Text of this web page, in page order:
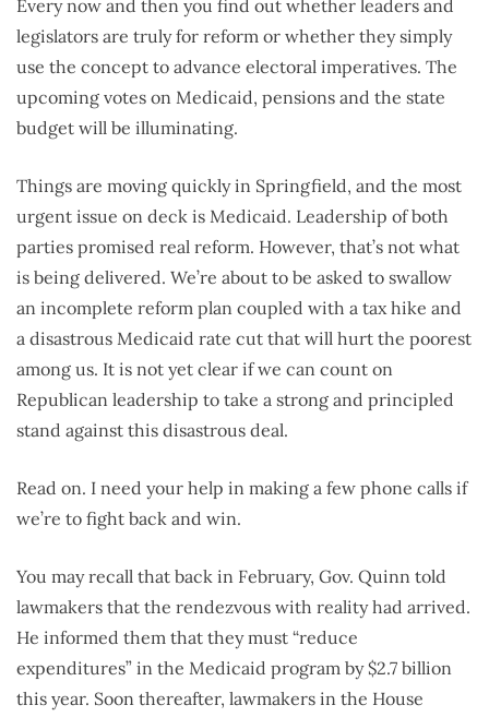
Every now and then you find out whether leaders and
legislators are truly for reform or whether they simply
use the concept to advance electoral imperatives. The
upcoming votes on Medicaid, pensions and the state
budget will be illuminating.
Things are moving quickly in Springfield, and the most
urgent issue on deck is Medicaid. Leadership of both
parties promised real reform. However, that’s not what
is being delivered. We’re about to be asked to swallow
an incomplete reform plan coupled with a tax hike and
a disastrous Medicaid rate cut that will hurt the poorest
among us. It is not yet clear if we can count on
Republican leadership to take a strong and principled
stand against this disastrous deal.
Read on. I need your help in making a few phone calls if
we’re to fight back and win.
You may recall that back in February, Gov. Quinn told
lawmakers that the rendezvous with reality had arrived.
He informed them that they must “reduce
expenditures” in the Medicaid program by $2.7 billion
this year. Soon thereafter, lawmakers in the House